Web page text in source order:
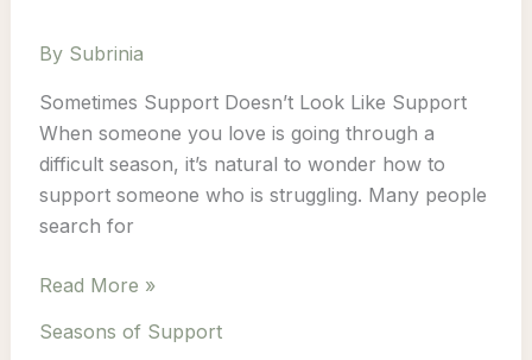
By Subrinia
Sometimes Support Doesn’t Look Like Support
When someone you love is going through a
difficult season, it’s natural to wonder how to
support someone who is struggling. Many people
search for
How
Support
Read More »
Seasons of Support